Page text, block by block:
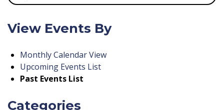
View Events By
Monthly Calendar View
Upcoming Events List
Past Events List
Categories